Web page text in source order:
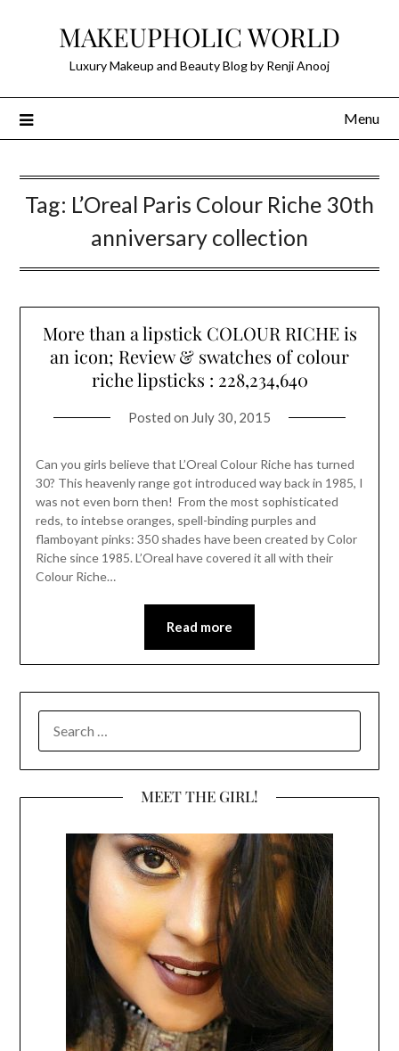
MAKEUPHOLIC WORLD
Luxury Makeup and Beauty Blog by Renji Anooj
Menu
Tag: L’Oreal Paris Colour Riche 30th
anniversary collection
More than a lipstick COLOUR RICHE is
an icon; Review & swatches of colour
riche lipsticks : 228,234,640
Posted on July 30, 2015
Can you girls believe that L’Oreal Colour Riche has turned
30? This heavenly range got introduced way back in 1985, I
was not even born then! From the most sophisticated
reds, to intebse oranges, spell-binding purples and
flamboyant pinks: 350 shades have been created by Color
Riche since 1985. L’Oreal have covered it all with their
Colour Riche…
Read more
FOR:
MEET THE GIRL!